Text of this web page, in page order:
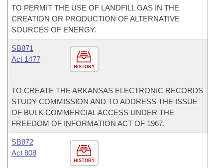
TO PERMIT THE USE OF LANDFILL GAS IN THE
CREATION OR PRODUCTION OF ALTERNATIVE
SOURCES OF ENERGY.
HISTORY
SB871
Act 1477
TO CREATE THE ARKANSAS ELECTRONIC RECORDS
STUDY COMMISSION AND TO ADDRESS THE ISSUE
OF BULK COMMERCIAL ACCESS UNDER THE
FREEDOM OF INFORMATION ACT OF 1967.
HISTORY
SB872
Act 808